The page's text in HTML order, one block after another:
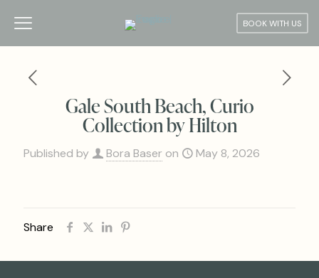
BOOK WITH US
Gale South Beach, Curio
Collection by Hilton
Published by Bora Baser on May 8, 2026
Share